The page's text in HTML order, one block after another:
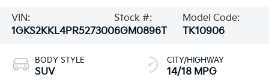
VIN:
1GKS2KKL4PR527300
Stock #:
6GM0896T
Model Code:
TK10906
BODY STYLE
SUV
CITY/HIGHWAY
14/18 MPG